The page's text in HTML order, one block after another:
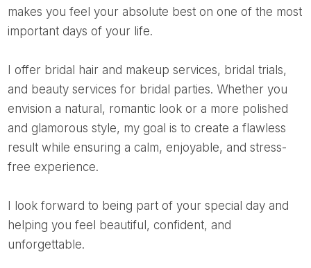
makes you feel your absolute best on one of the most
important days of your life.
I offer bridal hair and makeup services, bridal trials,
and beauty services for bridal parties. Whether you
envision a natural, romantic look or a more polished
and glamorous style, my goal is to create a flawless
result while ensuring a calm, enjoyable, and stress-
free experience.
I look forward to being part of your special day and
helping you feel beautiful, confident, and
unforgettable.